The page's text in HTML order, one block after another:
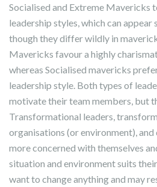
Socialised and Extreme Mavericks
leadership styles, which can appear
though they differ wildly in
Mavericks favour a highly
whereas Socialised mavericks
leadership style. Both types of
motivate their team members, but
Transformational leaders,
organisations (or environment),
more concerned with themselves
situation and environment suits
want to change anything and may